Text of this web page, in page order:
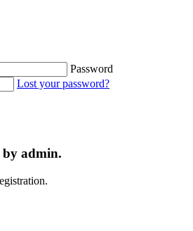
Password
Lost your password?
by admin.